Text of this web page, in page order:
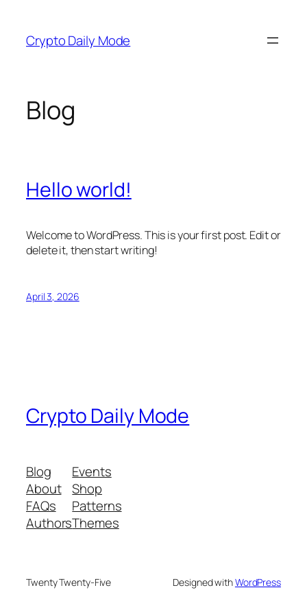
content
Crypto Daily Mode
Blog
Hello world!
Welcome to WordPress. This is your first post. Edit or
delete it, then start writing!
April 3, 2026
Crypto Daily Mode
Blog
About
FAQs
Authors
Events
Shop
Patterns
Themes
Twenty Twenty-Five Designed withWordPress